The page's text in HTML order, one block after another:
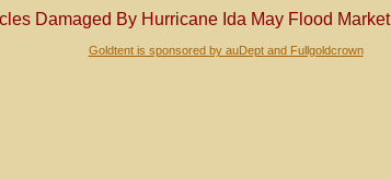
Damaged By Hurricane Ida May Flood Market
Goldtent is sponsored by auDept and Fullgoldcrown